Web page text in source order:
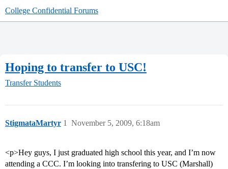
College Confidential Forums
Hoping to transfer to USC!
Transfer Students
StigmataMartyr November 5, 2009, 6:18am
1
<p>Hey guys, I just graduated high school this year, and I’m now
attending a CCC. I’m looking into transfering to USC (Marshall)